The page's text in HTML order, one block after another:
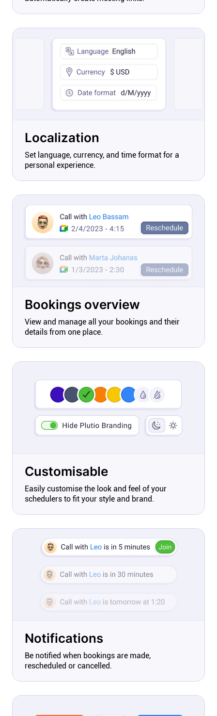
Localization
Set language, currency, and time format for a
personal experience.
Bookings overview
View and manage all your bookings and their
details from one place.
Customisable
Easily customise the look and feel of your
schedulers to fit your style and brand.
Notifications
Be notified when bookings are made,
rescheduled or cancelled.